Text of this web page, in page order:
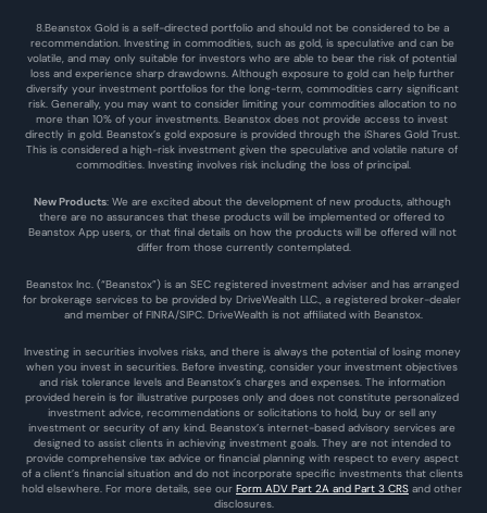
8.Beanstox Gold is a self-directed portfolio and should not be considered to be a
recommendation. Investing in commodities, such as gold, is speculative and can be
volatile, and may only suitable for investors who are able to bear the risk of potential
loss and experience sharp drawdowns. Although exposure to gold can help further
diversify your investment portfolios for the long-term, commodities carry significant
risk. Generally, you may want to consider limiting your commodities allocation to no
more than 10% of your investments. Beanstox does not provide access to invest
directly in gold. Beanstox’s gold exposure is provided through the iShares Gold Trust.
This is considered a high-risk investment given the speculative and volatile nature of
commodities. Investing involves risk including the loss of principal.
New Products: We are excited about the development of new products, although
there are no assurances that these products will be implemented or offered to
Beanstox App users, or that final details on how the products will be offered will not
differ from those currently contemplated.
Beanstox Inc. (“Beanstox”) is an SEC registered investment adviser and has arranged
for brokerage services to be provided by DriveWealth LLC., a registered broker-dealer
and member of FINRA/SIPC. DriveWealth is not affiliated with Beanstox.
Investing in securities involves risks, and there is always the potential of losing money
when you invest in securities. Before investing, consider your investment objectives
and risk tolerance levels and Beanstox’s charges and expenses. The information
provided herein is for illustrative purposes only and does not constitute personalized
investment advice, recommendations or solicitations to hold, buy or sell any
investment or security of any kind. Beanstox’s internet-based advisory services are
designed to assist clients in achieving investment goals. They are not intended to
provide comprehensive tax advice or financial planning with respect to every aspect
of a client’s financial situation and do not incorporate specific investments that clients
hold elsewhere. For more details, see our Form ADV Part 2A and Part 3 CRS and other
disclosures.